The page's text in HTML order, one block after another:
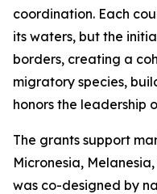
coordination. Each
its waters, but the
borders, creating a
migratory species,
honors the leadership
The grants support
Micronesia,
was co-designed by